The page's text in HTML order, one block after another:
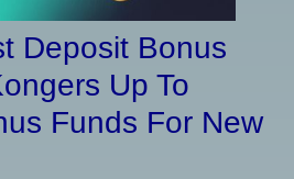
Deposit Bonus
Up To
Funds For New